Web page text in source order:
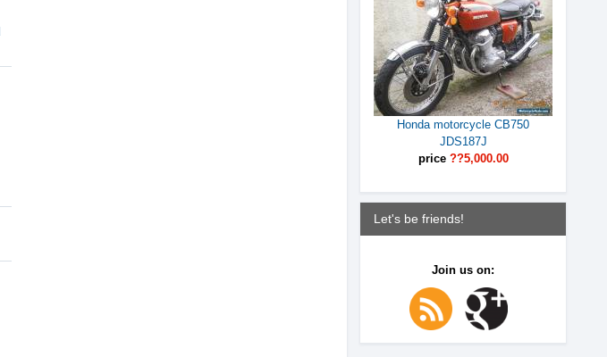
Honda motorcycle CB750
JDS187J
price ??5,000.00
Let's be friends!
Join us on: